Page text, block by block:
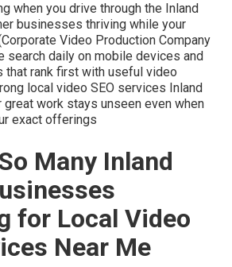
when you drive through the Inland
businesses thriving while your
Video Production Company
search daily on mobile devices and
that rank first with useful video
local video SEO services Inland
great work stays unseen even when
exact offerings
Many Inland
for Local Video
Near Me